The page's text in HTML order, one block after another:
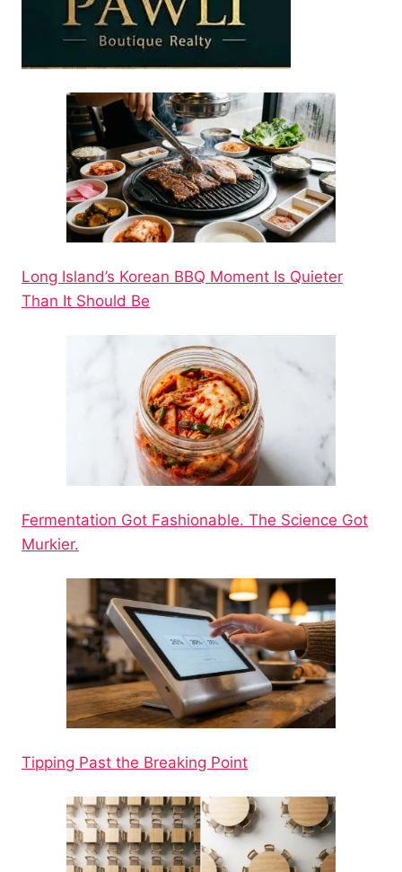
Long Island’s Korean BBQ Moment Is Quieter
Than It Should Be
Fermentation Got Fashionable. The Science Got
Murkier.
Tipping Past the Breaking Point